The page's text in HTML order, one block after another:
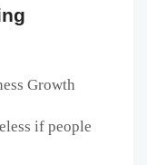
Growth
if people